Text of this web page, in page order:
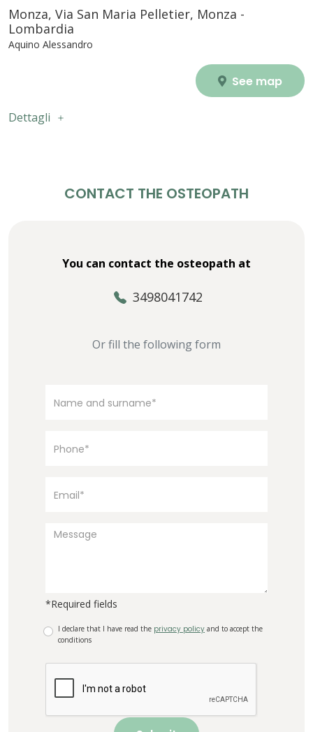
Monza, Via San Maria Pelletier, Monza -
Lombardia
Aquino Alessandro
See map
Dettagli
CONTACT THE OSTEOPATH
You can contact the osteopath at
3498041742
Or fill the following form
*Required fields
I declare that I have read the privacy policy and to accept the
conditions